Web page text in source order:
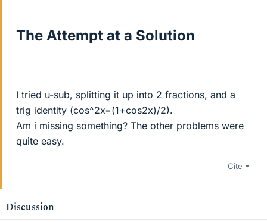
The Attempt at a Solution
I tried u-sub, splitting it up into 2 fractions, and a
trig identity (cos^2x=(1+cos2x)/2).
Am i missing something? The other problems were
quite easy.
Cite
Discussion